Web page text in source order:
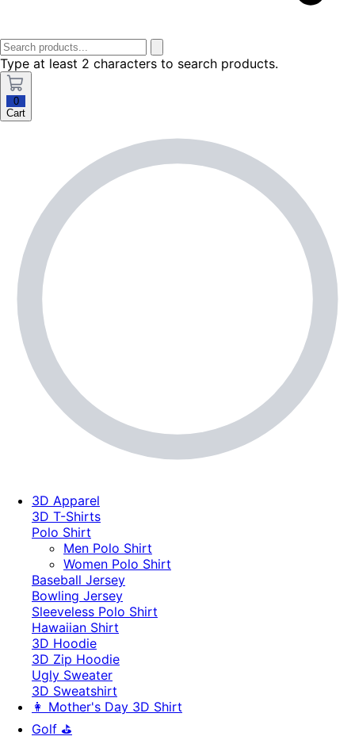
Type at least 2 characters to search products.
0
Cart
3D Apparel
3D T-Shirts
Polo Shirt
Men Polo Shirt
Women Polo Shirt
Baseball Jersey
Bowling Jersey
Sleeveless Polo Shirt
Hawaiian Shirt
3D Hoodie
3D Zip Hoodie
Ugly Sweater
3D Sweatshirt
👩 Mother's Day 3D Shirt
Golf ⛳